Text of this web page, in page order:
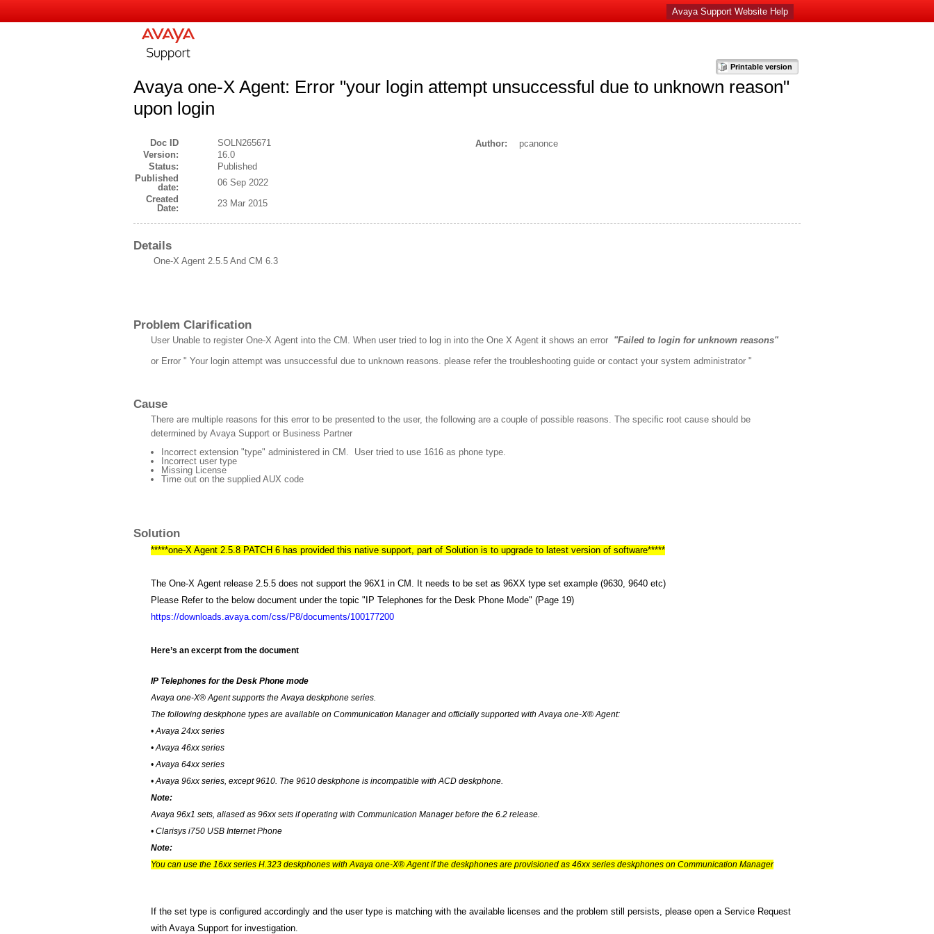
Avaya Support Website Help
Avaya one-X Agent: Error "your login attempt unsuccessful due to unknown reason"
upon login
Doc ID
SOLN265671
Version:
16.0
Status:
Published
Published
date:
06 Sep 2022
Created
Date:
23 Mar 2015
Author: pcanonce
Details
One-X Agent 2.5.5 And CM 6.3
Problem Clarification
User Unable to register One-X Agent into the CM. When user tried to log in into the One X Agent it shows an error "Failed to login for unknown reasons"
or Error " Your login attempt was unsuccessful due to unknown reasons. please refer the troubleshooting guide or contact your system administrator "
Cause
There are multiple reasons for this error to be presented to the user, the following are a couple of possible reasons. The specific root cause should be
determined by Avaya Support or Business Partner
Incorrect extension "type" administered in CM. User tried to use 1616 as phone type.
Incorrect user type
Missing License
Time out on the supplied AUX code
Solution
*****one-X Agent 2.5.8 PATCH 6 has provided this native support, part of Solution is to upgrade to latest version of software*****
The One-X Agent release 2.5.5 does not support the 96X1 in CM. It needs to be set as 96XX type set example (9630, 9640 etc)
Please Refer to the below document under the topic "IP Telephones for the Desk Phone Mode" (Page 19)
https://downloads.avaya.com/css/P8/documents/100177200
Here’s an excerpt from the document
IP Telephones for the Desk Phone mode
Avaya one-X® Agent supports the Avaya deskphone series.
The following deskphone types are available on Communication Manager and officially supported with Avaya one-X® Agent:
• Avaya 24xx series
• Avaya 46xx series
• Avaya 64xx series
• Avaya 96xx series, except 9610. The 9610 deskphone is incompatible with ACD deskphone.
Note:
Avaya 96x1 sets, aliased as 96xx sets if operating with Communication Manager before the 6.2 release.
• Clarisys i750 USB Internet Phone
Note:
You can use the 16xx series H.323 deskphones with Avaya one-X® Agent if the deskphones are provisioned as 46xx series deskphones on Communication Manager
If the set type is configured accordingly and the user type is matching with the available licenses and the problem still persists, please open a Service Request
with Avaya Support for investigation.